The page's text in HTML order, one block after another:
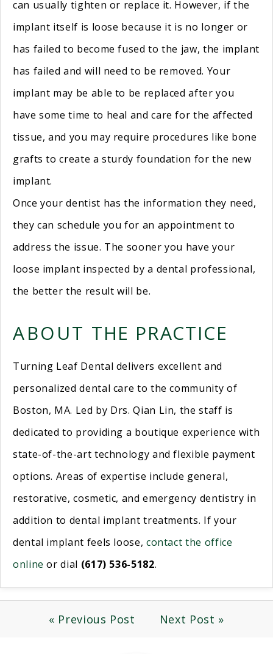
can usually tighten or replace it. However, if the
implant itself is loose because it is no longer or
has failed to become fused to the jaw, the implant
has failed and will need to be removed. Your
implant may be able to be replaced after you
have some time to heal and care for the affected
tissue, and you may require procedures like bone
grafts to create a sturdy foundation for the new
implant.
Once your dentist has the information they need,
they can schedule you for an appointment to
address the issue. The sooner you have your
loose implant inspected by a dental professional,
the better the result will be.
ABOUT THE PRACTICE
Turning Leaf Dental delivers excellent and
personalized dental care to the community of
Boston, MA. Led by Drs. Qian Lin, the staff is
dedicated to providing a boutique experience with
state-of-the-art technology and flexible payment
options. Areas of expertise include general,
restorative, cosmetic, and emergency dentistry in
addition to dental implant treatments. If your
dental implant feels loose, contact the office
online or dial (617) 536-5182.
« Previous Post Next Post »